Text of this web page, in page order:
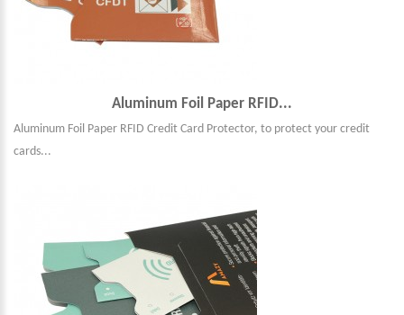
Aluminum Foil Paper RFID...
Aluminum Foil Paper RFID Credit Card Protector, to protect your credit
cards...